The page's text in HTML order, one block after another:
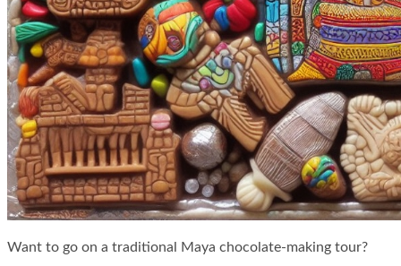
Want to go on a traditional Maya chocolate-making tour?